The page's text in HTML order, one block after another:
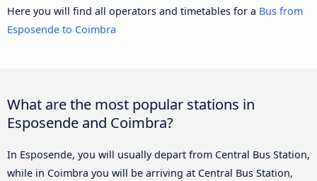
Here you will find all operators and timetables for a Bus from
Esposende to Coimbra
What are the most popular stations in
Esposende and Coimbra?
In Esposende, you will usually depart from Central Bus Station,
while in Coimbra you will be arriving at Central Bus Station,